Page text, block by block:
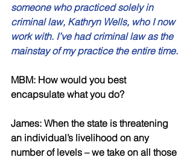
someone who practiced solely in
criminal law, Kathryn Wells, who I now
work with. I’ve had criminal law as the
mainstay of my practice the entire time.
MBM: How would you best
encapsulate what you do?
James: When the state is threatening
an individual’s livelihood on any
number of levels – we take on all those